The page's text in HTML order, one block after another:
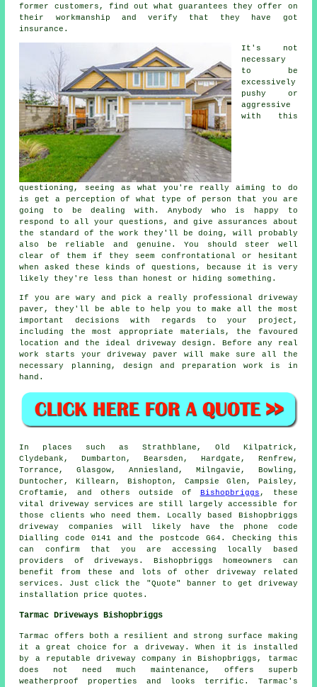
former customers, find out what guarantees they offer on
their workmanship and verify that they have got
insurance.
It's not
necessary
to be
excessively
pushy or
aggressive
with this
questioning, seeing as what you're really aiming to do
is get a perception of what type of person that you are
going to be dealing with. Anybody who is happy to
respond to all your questions, and give assurances about
the standard of the work they'll be doing, will probably
also be reliable and genuine. You should steer well
clear of them if they seem confrontational or hesitant
when asked these kinds of questions, because it is very
likely they're less than honest or hiding something.
If you are wary and pick a really professional driveway
paver, they'll be able to help you to make all the most
important decisions with regards to your project,
including the most appropriate materials, the favoured
location and the ideal driveway design. Before any real
work starts your driveway paver will make sure all the
necessary planning, design and preparation work is in
hand.
In places such as Strathblane, Old Kilpatrick,
Clydebank, Dumbarton, Bearsden, Hardgate, Renfrew,
Torrance, Glasgow, Anniesland, Milngavie, Bowling,
Duntocher, Killearn, Bishopton, Campsie Glen, Paisley,
Croftamie, and others outside of
Bishopbriggs , these
vital driveway services are still largely accessible for
those clients who need them. Locally based Bishopbriggs
driveway companies will likely have the phone code
Dialling code 0141 and the postcode G64. Checking this
can confirm that you are accessing locally based
providers of driveways. Bishopbriggs homeowners can
benefit from these and lots of other driveway related
services. Just click the "Quote" banner to get driveway
installation price quotes.
Tarmac Driveways Bishopbriggs
Tarmac offers both a resilient and strong surface making
it a great choice for a driveway. When it is installed
by a reputable driveway company in Bishopbriggs, tarmac
does not need much maintenance, offers superb
weatherproof properties and looks terrific. Tarmac's